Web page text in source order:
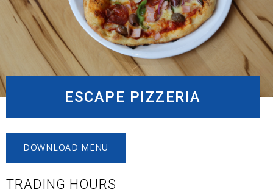
ESCAPE PIZZERIA
DOWNLOAD MENU
TRADING HOURS